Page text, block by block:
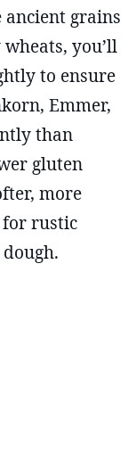
ancient grains
you’ll
to ensure
Emmer,
than
gluten
more
for rustic